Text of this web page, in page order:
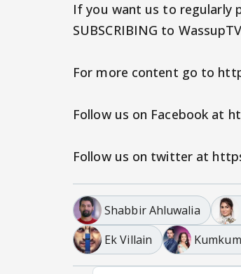
If you want us to regularly
SUBSCRIBING to
For more content go to
Follow us on Facebook at
Follow us on twitter at
Shabbir Ahluwalia
Ek Villain